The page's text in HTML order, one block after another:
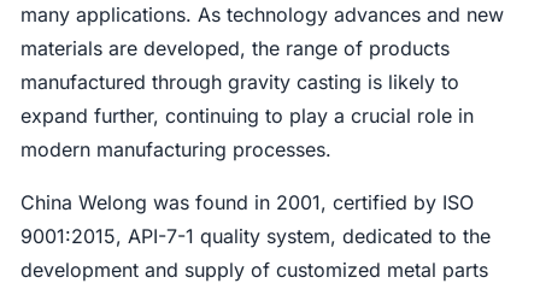
many applications. As technology advances and new
materials are developed, the range of products
manufactured through gravity casting is likely to
expand further, continuing to play a crucial role in
modern manufacturing processes.
China Welong was found in 2001, certified by ISO
9001:2015, API-7-1 quality system, dedicated to the
development and supply of customized metal parts